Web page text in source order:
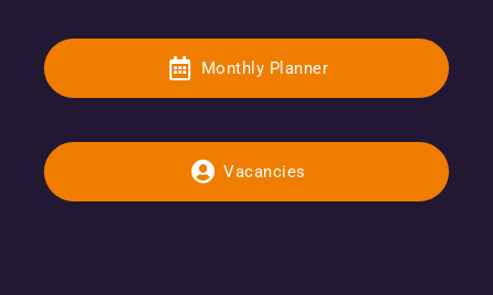
Monthly Planner
Vacancies